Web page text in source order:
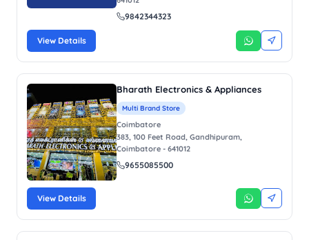
9842344323
View Details
Bharath Electronics & Appliances
Multi Brand Store
Coimbatore
383, 100 Feet Road, Gandhipuram,
Coimbatore - 641012
9655085500
View Details